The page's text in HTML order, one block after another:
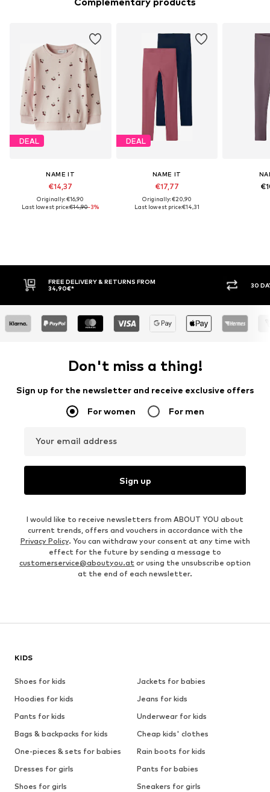
DEAL
NAME IT
€14,37
Originally: €16,90
Last lowest price:€14,90-3%
DEAL
NAME IT
€17,77
Originally: €20,90
Last lowest price:€14,31
30 DAY RETURN POLICY
Don't miss a thing!
Sign up for the newsletter and receive exclusive offers
For women For men
Your email address
Sign up
I would like to receive newsletters from ABOUT YOU about
current trends, offers and vouchers in accordance with the
Privacy Policy. You can withdraw your consent at any time with
effect for the future by sending a message to
customerservice@aboutyou.at or using the unsubscribe option
at the end of each newsletter.
KIDS
Shoes for kids
Jackets for babies
Hoodies for kids
Jeans for kids
Pants for kids
Underwear for kids
Bags & backpacks for kids
Cheap kids' clothes
One-pieces & sets for babies
Rain boots for kids
Dresses for girls
Pants for babies
Shoes for girls
Sneakers for girls